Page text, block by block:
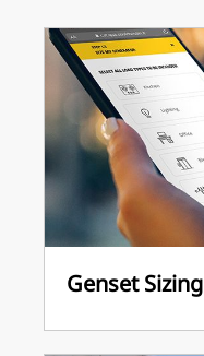
Genset Sizing